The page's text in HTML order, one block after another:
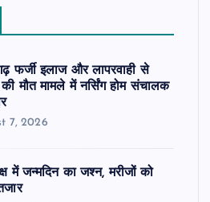
फर्जी इलाज और लापरवाही से
की मौत मामले में नर्सिंग होम संचालक
7, 2026
में जन्मदिन का जश्न, मरीजों को